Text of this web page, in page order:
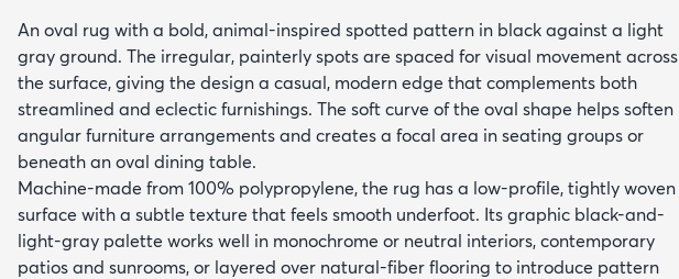
An oval rug with a bold, animal-inspired spotted pattern in black against a light
gray ground. The irregular, painterly spots are spaced for visual movement across
the surface, giving the design a casual, modern edge that complements both
streamlined and eclectic furnishings. The soft curve of the oval shape helps soften
angular furniture arrangements and creates a focal area in seating groups or
beneath an oval dining table.
Machine-made from 100% polypropylene, the rug has a low-profile, tightly woven
surface with a subtle texture that feels smooth underfoot. Its graphic black-and-
light-gray palette works well in monochrome or neutral interiors, contemporary
patios and sunrooms, or layered over natural-fiber flooring to introduce pattern